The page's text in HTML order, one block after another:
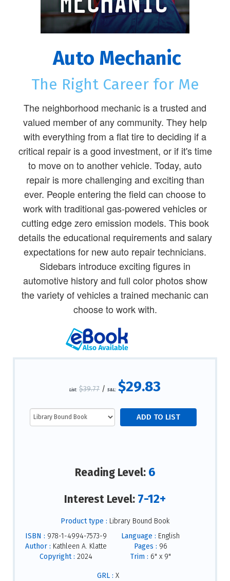
Auto Mechanic
The Right Career for Me
The neighborhood mechanic is a trusted and
valued member of any community. They help
with everything from a flat tire to deciding if a
critical repair is a good investment, or if it's time
to move on to another vehicle. Today, auto
repair is more challenging and exciting than
ever. People entering the field can choose to
work with traditional gas-powered vehicles or
cutting edge zero emission models. This book
details the educational requirements and salary
expectations for new auto repair technicians.
Sidebars introduce exciting figures in
automotive history and full color photos show
the variety of vehicles a trained mechanic can
choose to work with.
List: $39.77 / S&L: $29.83
Reading Level: 6
Interest Level: 7-12+
Product type : Library Bound Book
ISBN : 978-1-4994-7573-9
Author : Kathleen A. Klatte
Copyright : 2024
Language : English
Pages : 96
Trim : 6" x 9"
GRL : X